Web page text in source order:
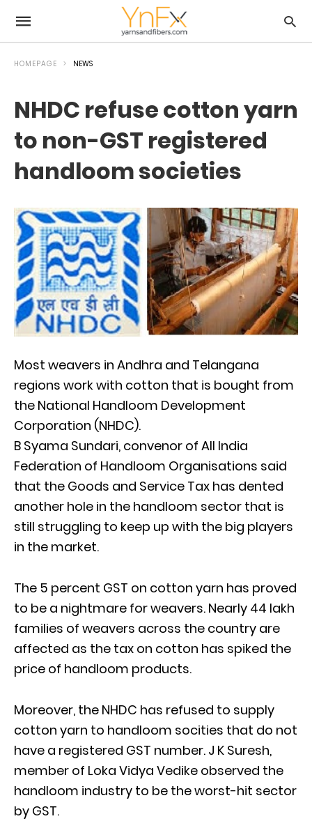
HOMEPAGE NEWS
NHDC refuse cotton yarn
to non-GST registered
handloom societies
Most weavers in Andhra and Telangana
regions work with cotton that is bought from
the National Handloom Development
Corporation (NHDC).
B Syama Sundari, convenor of All India
Federation of Handloom Organisations said
that the Goods and Service Tax has dented
another hole in the handloom sector that is
still struggling to keep up with the big players
in the market.
The 5 percent GST on cotton yarn has proved
to be a nightmare for weavers. Nearly 44 lakh
families of weavers across the country are
affected as the tax on cotton has spiked the
price of handloom products.
Moreover, the NHDC has refused to supply
cotton yarn to handloom socities that do not
have a registered GST number. J K Suresh,
member of Loka Vidya Vedike observed the
handloom industry to be the worst-hit sector
by GST.